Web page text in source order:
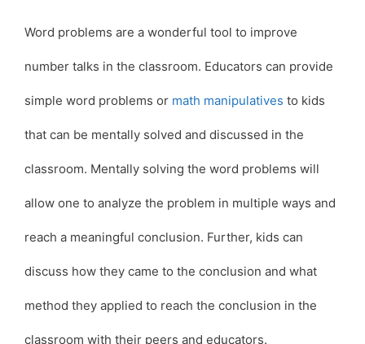
Word problems are a wonderful tool to improve
number talks in the classroom. Educators can provide
simple word problems or math manipulatives to kids
that can be mentally solved and discussed in the
classroom. Mentally solving the word problems will
allow one to analyze the problem in multiple ways and
reach a meaningful conclusion. Further, kids can
discuss how they came to the conclusion and what
method they applied to reach the conclusion in the
classroom with their peers and educators.